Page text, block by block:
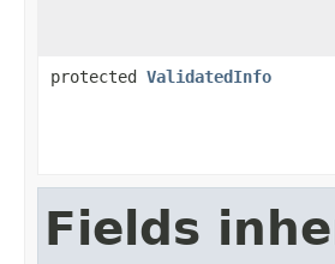
protected ValidatedInfo
Fields